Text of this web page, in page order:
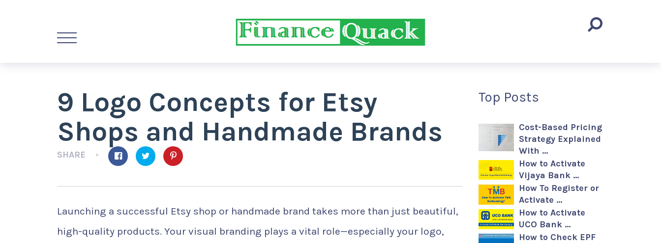
9 Logo Concepts for Etsy
Shops and Handmade Brands
SHARE
Launching a successful Etsy shop or handmade brand takes more than just beautiful,
high-quality products. Your visual branding plays a vital role—especially your logo,
Top Posts
Cost-Based Pricing
Strategy Explained
With …
How to Activate
Vijaya Bank …
How To Register or
Activate …
How to Activate
UCO Bank …
How to Check EPF